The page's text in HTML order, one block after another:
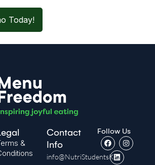
Today!
&
Contact
Info
info@NutriStudentsK-
Follow Us